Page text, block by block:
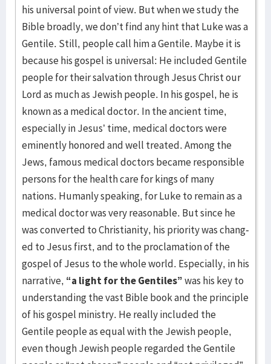
his universal point of view. But when we study the
Bible broadly, we don’t find any hint that Luke was a
Gentile. Still, people call him a Gentile. Maybe it is
because his gospel is universal: He included Gentile
people for their salvation through Jesus Christ our
Lord as much as Jewish people. In his gospel, he is
known as a medical doctor. In the ancient time,
especially in Jesus’ time, medical doctors were
eminently hon­ored and well treated. Among the
Jews, famous medical doctors be­came responsible
persons for the health care for kings of many
nations. Humanly speaking, for Luke to remain as a
medical doctor was very rea­son­able. But since he
was converted to Christianity, his priority was chang­
ed to Jesus first, and to the proclamation of the
gospel of Jesus to the whole world. Especially, in his
narrative, “a light for the Gentiles”was his key to
understanding the vast Bible book and the principle
of his gos­pel ministry. He really included the
Gentile people as equal with the Jew­ish people,
even though Jewish people regarded the Gentile